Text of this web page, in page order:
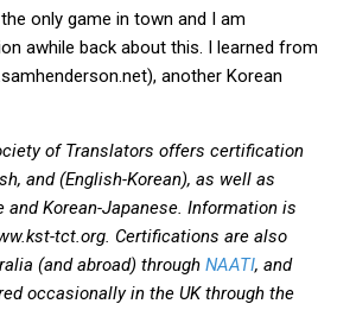
Documents
Processes
1962
Business Advisor
Business Interviews
Business Tips
only game in town and I am
awhile back about this. I learned from
another Korean
of Translators offers certification
and (English-Korean), as well as
and Korean-Japanese. Information is
tct.org. Certifications are also
(and abroad) through NAATI, and
occasionally in the UK through the